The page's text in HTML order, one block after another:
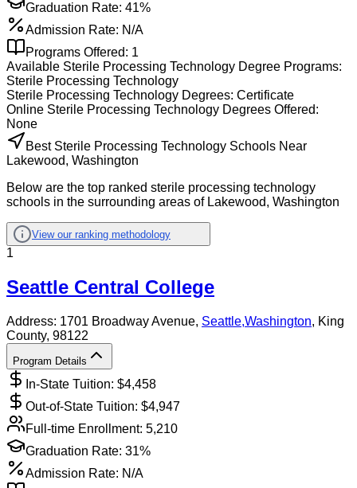
Graduation Rate: 41%
Admission Rate: N/A
Programs Offered: 1
Available Sterile Processing Technology Degree Programs:
Sterile Processing Technology
Sterile Processing Technology Degrees: Certificate
Online Sterile Processing Technology Degrees Offered:
None
Best Sterile Processing Technology Schools Near
Lakewood, Washington
Below are the top ranked sterile processing technology
schools in the surrounding areas of Lakewood, Washington
View our ranking methodology
1
Seattle Central College
Address: 1701 Broadway Avenue, Seattle,Washington, King
County, 98122
Program Details
In-State Tuition: $4,458
Out-of-State Tuition: $4,947
Full-time Enrollment: 5,210
Graduation Rate: 31%
Admission Rate: N/A